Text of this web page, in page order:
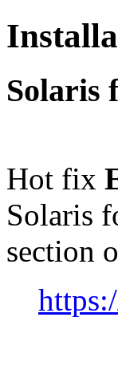
Solaris
Hot fix
Solaris
section